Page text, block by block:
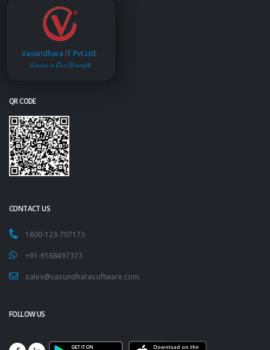
Vasundhara IT Pvt.Ltd.
Service is Our Strength
QR CODE
CONTACT US
1800-123-707173
+91-9168497373
sales@vasundharasoftware.com
FOLLOW US